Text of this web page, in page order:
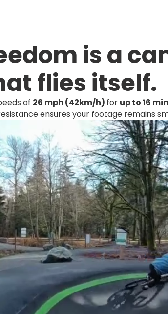
is a
flies itself.
of 26 mph (42km/h) for up to 16
ensures your footage remains